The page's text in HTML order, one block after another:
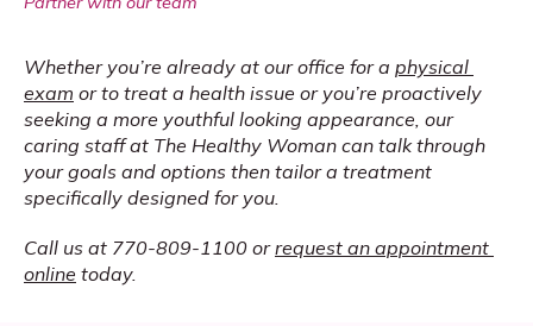
Whether you’re already at our office for a physical
exam or to treat a health issue or you’re proactively
seeking a more youthful looking appearance, our
caring staff at The Healthy Woman can talk through
your goals and options then tailor a treatment
specifically designed for you.
Call us at 770-809-1100 or request an appointment
online today.